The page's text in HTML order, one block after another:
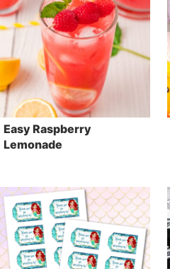
Easy Raspberry
Lemonade